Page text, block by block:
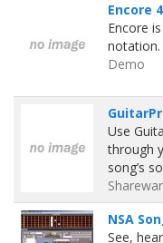
Encore
Encore
notation.
Demo
Use
through
song’s
NSA
See,